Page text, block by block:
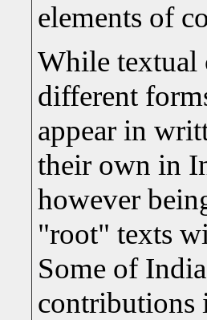
elements of
While textual
different
appear in
their own in
however
"root" texts
Some of
contributions